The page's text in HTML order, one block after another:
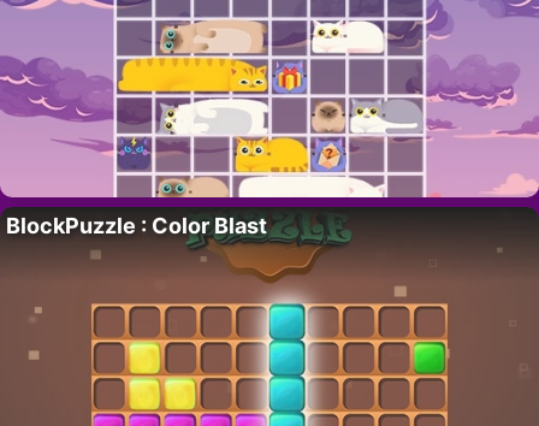
BlockPuzzle : Color Blast